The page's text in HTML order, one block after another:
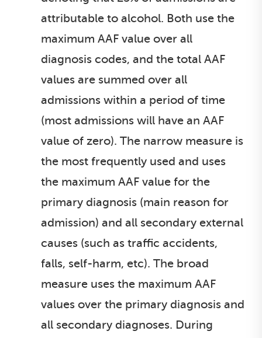
attributable to alcohol. Both use the
maximum AAF value over all
diagnosis codes, and the total AAF
values are summed over all
admissions within a period of time
(most admissions will have an AAF
value of zero). The narrow measure is
the most frequently used and uses
the maximum AAF value for the
primary diagnosis (main reason for
admission) and all secondary external
causes (such as traffic accidents,
falls, self-harm, etc). The broad
measure uses the maximum AAF
values over the primary diagnosis and
all secondary diagnoses. During